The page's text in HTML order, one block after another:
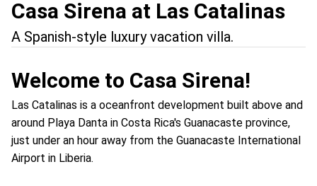
Casa Sirena at Las Catalinas
A Spanish-style luxury vacation villa.
Welcome to Casa Sirena!
Las Catalinas is a oceanfront development built above and
around Playa Danta in Costa Rica's Guanacaste province,
just under an hour away from the Guanacaste International
Airport in Liberia.